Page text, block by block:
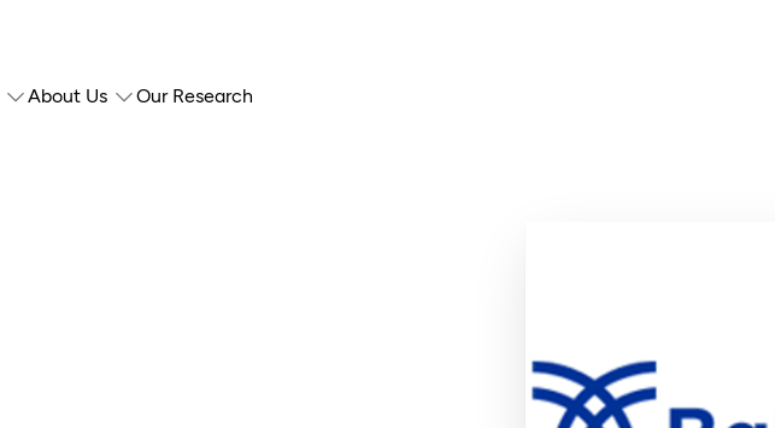
About Us Our Research